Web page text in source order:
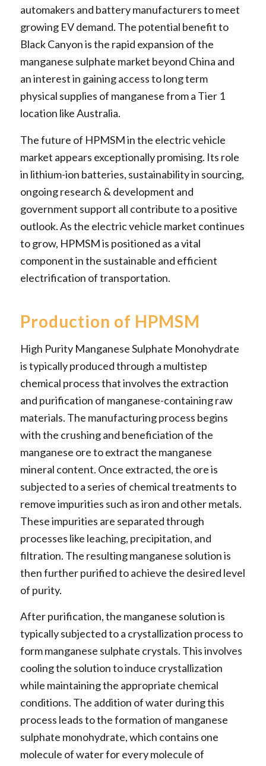
automakers and battery manufacturers to meet
growing EV demand. The potential benefit to
Black Canyon is the rapid expansion of the
manganese sulphate market beyond China and
an interest in gaining access to long term
physical supplies of manganese from a Tier 1
location like Australia.
The future of HPMSM in the electric vehicle
market appears exceptionally promising. Its role
in lithium-ion batteries, sustainability in sourcing,
ongoing research & development and
government support all contribute to a positive
outlook. As the electric vehicle market continues
to grow, HPMSM is positioned as a vital
component in the sustainable and efficient
electrification of transportation.
Production of HPMSM
High Purity Manganese Sulphate Monohydrate
is typically produced through a multistep
chemical process that involves the extraction
and purification of manganese-containing raw
materials. The manufacturing process begins
with the crushing and beneficiation of the
manganese ore to extract the manganese
mineral content. Once extracted, the ore is
subjected to a series of chemical treatments to
remove impurities such as iron and other metals.
These impurities are separated through
processes like leaching, precipitation, and
filtration. The resulting manganese solution is
then further purified to achieve the desired level
of purity.
After purification, the manganese solution is
typically subjected to a crystallization process to
form manganese sulphate crystals. This involves
cooling the solution to induce crystallization
while maintaining the appropriate chemical
conditions. The addition of water during this
process leads to the formation of manganese
sulphate monohydrate, which contains one
molecule of water for every molecule of